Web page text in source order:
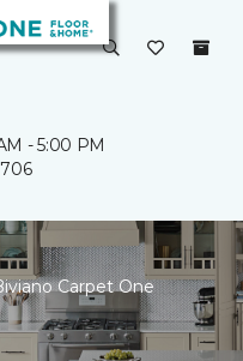
- 5:00 PM
Carpet One